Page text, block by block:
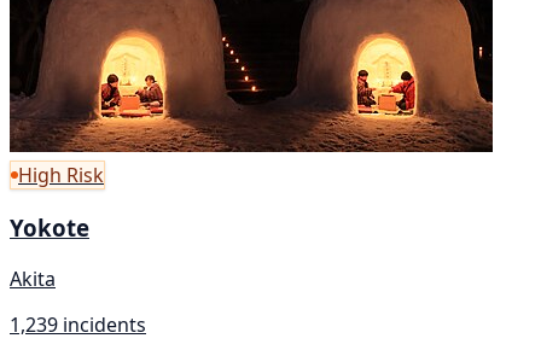
High Risk
Yokote
Akita
1,239 incidents